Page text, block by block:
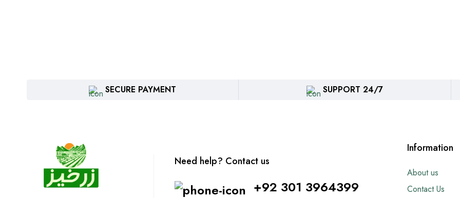
SECURE PAYMENT SUPPORT 24/7
Need help? Contact us
+92 301 3964399
Information
About us
Contact Us